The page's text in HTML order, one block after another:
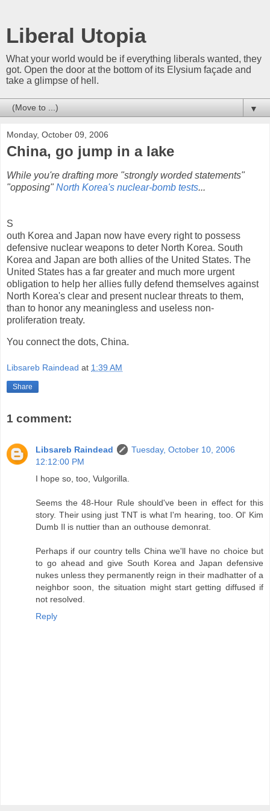
Liberal Utopia
What your world would be if everything liberals wanted, they
got. Open the door at the bottom of its Elysium façade and
take a glimpse of hell.
▼
Monday, October 09, 2006
China, go jump in a lake
While you're drafting more "strongly worded statements"
"opposing"North Korea's nuclear-bomb tests...
S
outh Korea and Japan now have every right to possess
defensive nuclear weapons to deter North Korea. South
Korea and Japan are both allies of the United States. The
United States has a far greater and much more urgent
obligation to help her allies fully defend themselves against
North Korea's clear and present nuclear threats to them,
than to honor any meaningless and useless non-
proliferation treaty.
You connect the dots, China.
Libsareb Raindead at 1:39 AM
Share
1 comment:
Libsareb Raindead
Tuesday, October 10, 2006
12:12:00 PM
I hope so, too, Vulgorilla.
Seems the 48-Hour Rule should've been in effect for this
story. Their using just TNT is what I'm hearing, too. Ol' Kim
Dumb Il is nuttier than an outhouse demonrat.
Perhaps if our country tells China we'll have no choice but
to go ahead and give South Korea and Japan defensive
nukes unless they permanently reign in their madhatter of a
neighbor soon, the situation might start getting diffused if
not resolved.
Reply